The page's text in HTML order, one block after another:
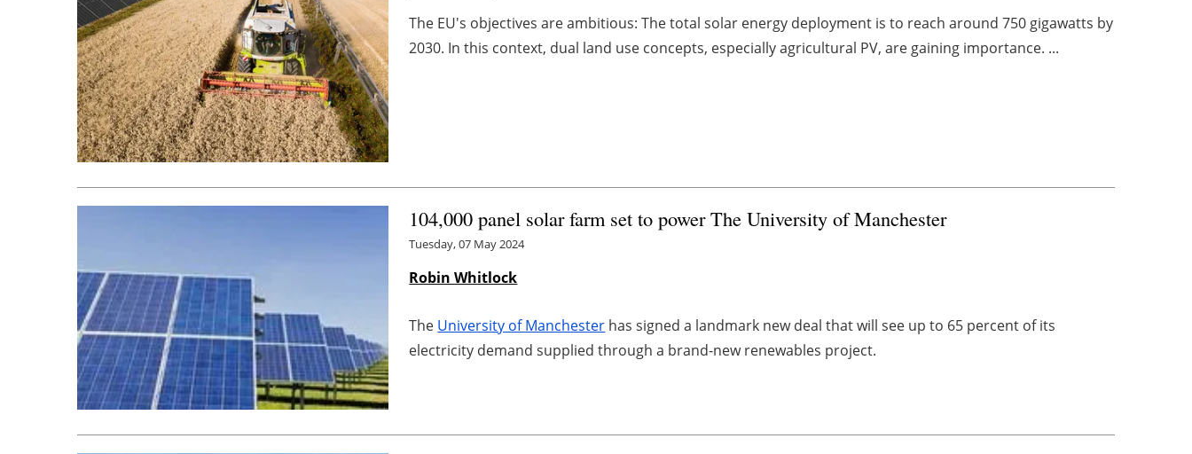
The EU's objectives are ambitious: The total solar energy deployment is to reach around 750 gigawatts by
2030. In this context, dual land use concepts, especially agricultural PV, are gaining importance. ...
104,000 panel solar farm set to power The University of Manchester
Tuesday, 07 May 2024
Robin Whitlock
The University of Manchester has signed a landmark new deal that will see up to 65 percent of its
electricity demand supplied through a brand-new renewables project.